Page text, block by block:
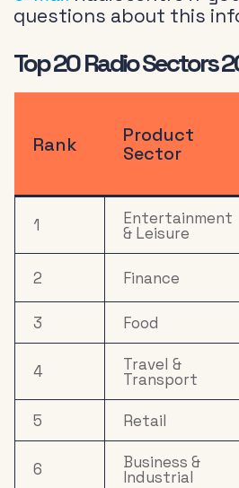
questions about this
Top 20 Radio Sectors
Rank
Product
Sector
1 Entertainment
& Leisure
2 Finance
3 Food
4 Travel &
Transport
5 Retail
6 Business &
Industrial